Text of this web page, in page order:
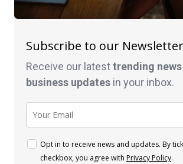
Subscribe to our Newsletter
Receive our latesttrending news
business updates in your inbox.
Opt in to receive news and updates. By
checkbox, you agree with Privacy Policy.